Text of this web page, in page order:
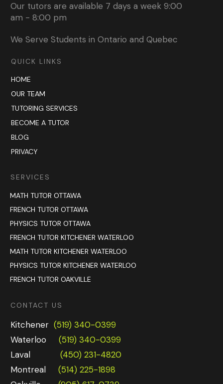
Our tutors are available 7 days a week 9:00
am - 8:00 pm
We Serve Students in Ontario and Quebec
QUICK LINKS
HOME
OUR TEAM
TUTORING SERVICES
BECOME A TUTOR
BLOG
PRIVACY
SERVICES
MATH TUTOR OTTAWA
FRENCH TUTOR OTTAWA
PHYSICS TUTOR OTTAWA
FRENCH TUTOR KITCHENER WATERLOO
MATH TUTOR KITCHENER WATERLOO
PHYSICS TUTOR KITCHENER WATERLOO
FRENCH TUTOR OAKVILLE
CONTACT US
Kitchener (519) 340-0399
Waterloo
(519) 340-0399
Laval
(450) 231-4820
Montreal
(514) 225-1898